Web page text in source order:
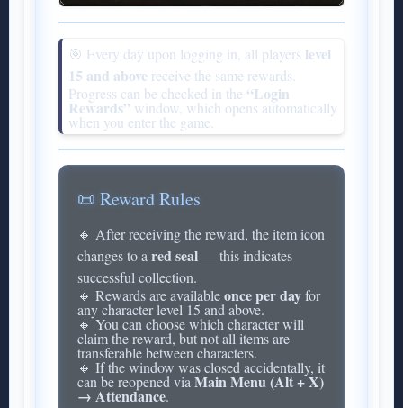
🎯 Every day upon logging in, all players level
15 and above receive the same rewards.
Progress can be checked in the “Login
Rewards” window, which opens automatically
when you enter the game.
📜 Reward Rules
🔸 After receiving the reward, the item icon
changes to ared seal— this indicates
successful collection.
🔸 Rewards are availableonce per dayfor
any character level 15 and above.
🔸 You can choose which character will
claim the reward, but not all items are
transferable between characters.
🔸 If the window was closed accidentally, it
can be reopened viaMain Menu (Alt + X)
→ Attendance.